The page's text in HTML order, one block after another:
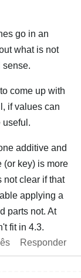
go in an
what is not
sense.
come up with
if values can
useful.
additive and
(or key) is more
not clear if that
applying a
parts not. At
fit in 4.3.
Responder